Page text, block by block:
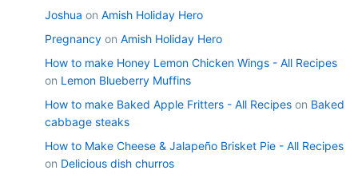
Joshua on Amish Holiday Hero
Pregnancy on Amish Holiday Hero
How to make Honey Lemon Chicken Wings - All Recipes
on Lemon Blueberry Muffins
How to make Baked Apple Fritters - All Recipes on Baked
cabbage steaks
How to Make Cheese & Jalapeño Brisket Pie - All Recipes
on Delicious dish churros